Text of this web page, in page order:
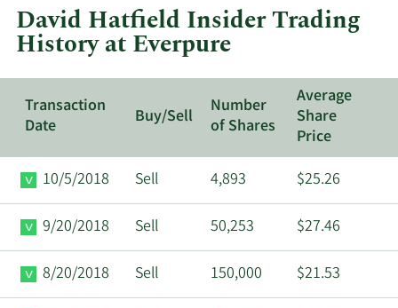
Everpure.
David Hatfield Insider Trading
History at Everpure
Transaction
Date
Buy/Sell
Number
of Shares
Average
Share
Price
10/5/2018
Sell 4,893 $25.26
9/20/2018 Sell 50,253 $27.46
8/20/2018 Sell 150,000 $21.53